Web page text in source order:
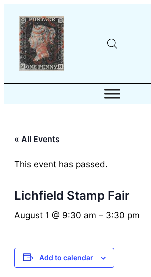
« All Events
This event has passed.
Lichfield Stamp Fair
August 1 @ 9:30 am – 3:30 pm
Add to calendar